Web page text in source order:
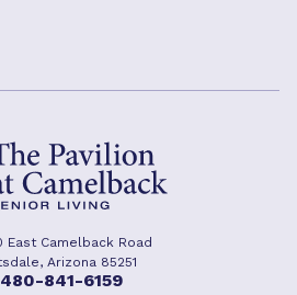
East Camelback Road
Arizona 85251
480-841-6159